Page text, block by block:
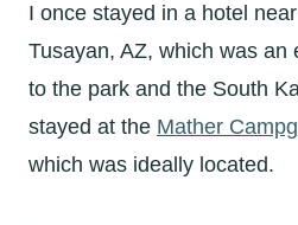
I once stayed in a hotel
Tusayan, AZ, which was an
to the park and the South
stayed at the Mather
which was ideally located.